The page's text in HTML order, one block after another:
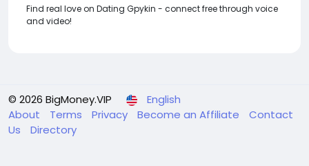
Find real love on Dating Gpykin - connect free through voice
and video!
© 2026 BigMoney.VIP
English
About
Terms Privacy Become an Affiliate
Contact
Us
Directory